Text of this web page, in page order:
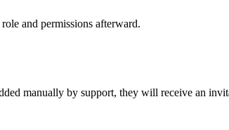
and permissions afterward.
manually by support, they will receive an